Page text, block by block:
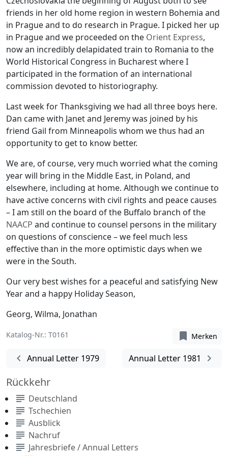
Rückkehr
subject Deutschland
subject Tschechien
subject Ausblick
subject Nachruf
subject Jahresbriefe / Annual Letters
friends in her old home region in western Bohemia and
in Prague and to do research in Prague. I picked her up
in Prague and we proceeded on the Orient Express,
now an incredibly delapidated train to Romania to the
World Historical Congress in Bucharest where I
participated in the formation of an international
commission devoted to historiography.
Last week for Thanksgiving we had all three boys here.
Dan came with Janet and Jeremy was joined by his
friend Gail from Minneapolis whom we thus had an
opportunity to get to know better.
We are, of course, very much worried what the coming
year will bring in the Middle East, in Poland, and
elsewhere, including at home. Although we continue to
have active concerns with civil rights and peace causes
– I am still on the board of the Buffalo branch of the
NAACP and continue to counsel persons in the military
on questions of conscience – we feel much less
effective than in the more optimistic days when we
were in the South.
Our very best wishes for a peaceful and satisfying New
Year and a happy Holiday Season,
Georg, Wilma, Jonathan
Katalog-Nr.: T0161 bookmark Merken
chevron_left Annual Letter 1979 Annual Letter 1981 chevron_right